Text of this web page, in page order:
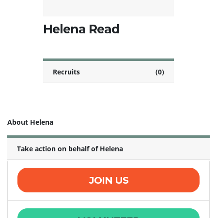
Helena Read
Recruits (0)
About Helena
Take action on behalf of Helena
JOIN US